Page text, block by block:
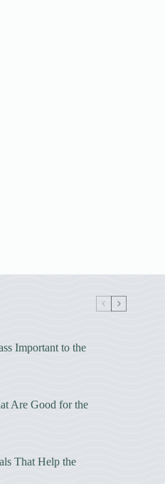
Important to the
Are Good for the
That Help the